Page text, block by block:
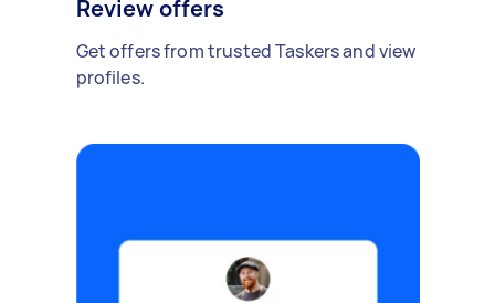
Review offers
Get offers from trusted Taskers and view
profiles.